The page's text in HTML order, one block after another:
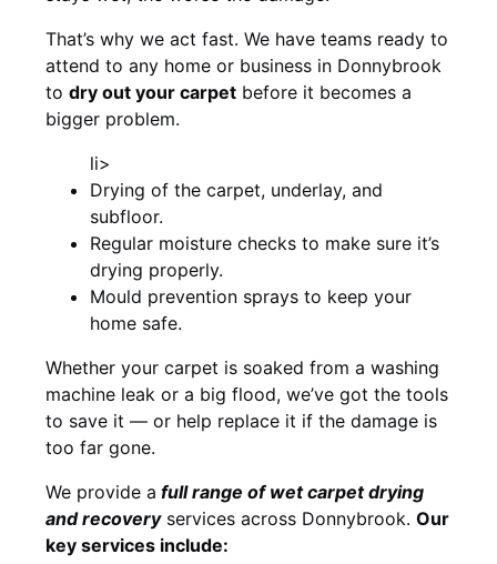
That’s why we act fast. We have teams ready to
attend to any home or business in Donnybrook
to dry out your carpet before it becomes a
bigger problem.
li>
Drying of the carpet, underlay, and
subfloor.
Regular moisture checks to make sure it’s
drying properly.
Mould prevention sprays to keep your
home safe.
Whether your carpet is soaked from a washing
machine leak or a big flood, we’ve got the tools
to save it — or help replace it if the damage is
too far gone.
We provide a fullrange of wet carpet drying
and recoveryservices across Donnybrook. Our
key services include: